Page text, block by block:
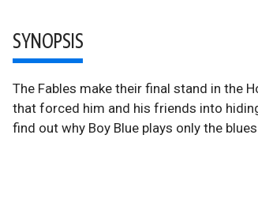
SYNOPSIS
The Fables make their final stand in the
that forced him and his friends into
find out why Boy Blue plays only the